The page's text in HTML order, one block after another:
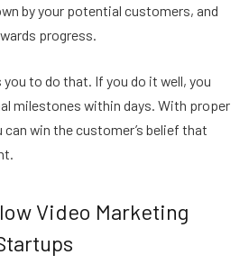
by your potential customers, and
progress.
you to do that. If you do it well, you
milestones within days. With proper
win the customer’s belief that
Video Marketing